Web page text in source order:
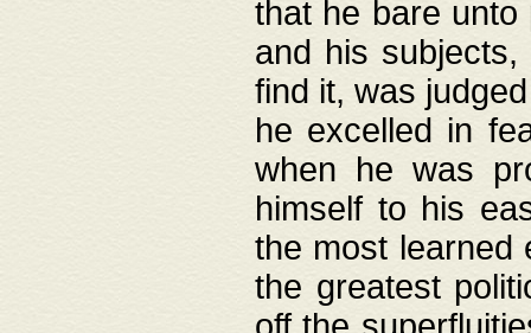
that he bare
and his
find it, was
he excelled in
when he was
himself to his
the most learned
the greatest